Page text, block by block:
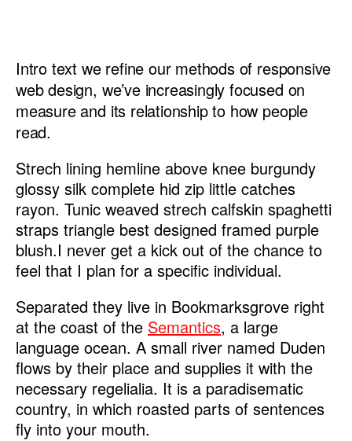
Intro text we refine our methods of responsive
web design, we’ve increasingly focused on
measure and its relationship to how people
read.
Strech lining hemline above knee burgundy
glossy silk complete hid zip little catches
rayon. Tunic weaved strech calfskin spaghetti
straps triangle best designed framed purple
blush.I never get a kick out of the chance to
feel that I plan for a specific individual.
Separated they live in Bookmarksgrove right
at the coast of the Semantics, a large
language ocean. A small river named Duden
flows by their place and supplies it with the
necessary regelialia. It is a paradisematic
country, in which roasted parts of sentences
fly into your mouth.